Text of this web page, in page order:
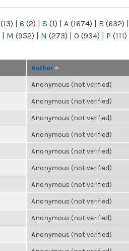
(13) | 6 (2) | 8 (1) | A (1674) | B (632) |
| M (952) | N (273) | O (934) | P (111)
Author
Anonymous (not verified)
Anonymous (not verified)
Anonymous (not verified)
Anonymous (not verified)
Anonymous (not verified)
Anonymous (not verified)
Anonymous (not verified)
Anonymous (not verified)
Anonymous (not verified)
Anonymous (not verified)